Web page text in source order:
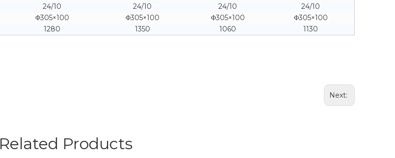
24/10 24/10 24/10
24/10
Φ305×100 Φ305×100 Φ305×100
Φ305×100
1280 1350 1060 1130
Next:
Related Products